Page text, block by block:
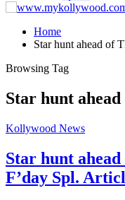
Home
Star hunt ahead of
Browsing Tag
Star hunt
Kollywood News
Star hunt
F’day Spl.